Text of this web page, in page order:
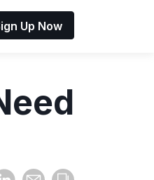
Up Now